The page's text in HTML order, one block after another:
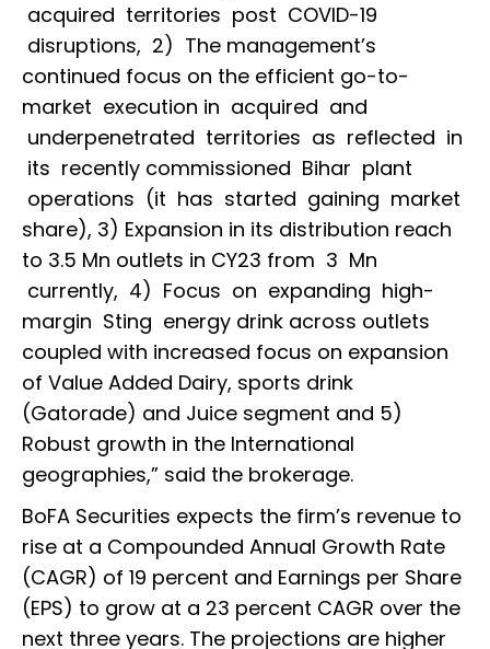
acquired territories post COVID-19
disruptions, 2) The management’s
continued focus on the efficient go-to-
market execution in acquired and
underpenetrated territories as reflected in
its recently commissioned Bihar plant
operations (it has started gaining market
share), 3) Expansion in its distribution reach
to 3.5 Mn outlets in CY23 from 3 Mn
currently, 4) Focus on expanding high-
margin Sting energy drink across outlets
coupled with increased focus on expansion
of Value Added Dairy, sports drink
(Gatorade) and Juice segment and 5)
Robust growth in the International
geographies,” said the brokerage.
BoFA Securities expects the firm’s revenue to
rise at a Compounded Annual Growth Rate
(CAGR) of 19 percent and Earnings per Share
(EPS) to grow at a 23 percent CAGR over the
next three years. The projections are higher